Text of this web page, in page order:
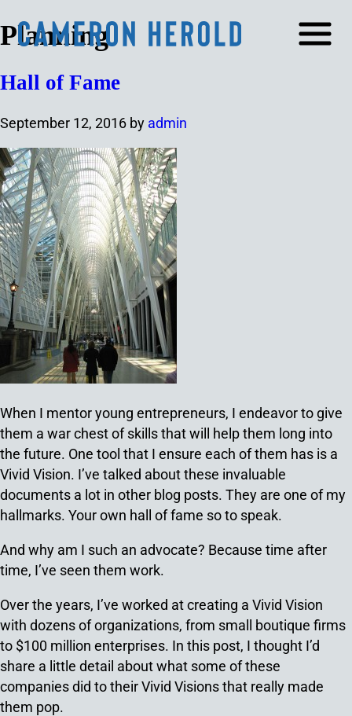
Planning
Hall of Fame
September 12, 2016 by admin
When I mentor young entrepreneurs, I endeavor to give
them a war chest of skills that will help them long into
the future. One tool that I ensure each of them has is a
Vivid Vision. I’ve talked about these invaluable
documents a lot in other blog posts. They are one of my
hallmarks. Your own hall of fame so to speak.
And why am I such an advocate? Because time after
time, I’ve seen them work.
Over the years, I’ve worked at creating a Vivid Vision
with dozens of organizations, from small boutique firms
to $100 million enterprises. In this post, I thought I’d
share a little detail about what some of these
companies did to their Vivid Visions that really made
them pop.